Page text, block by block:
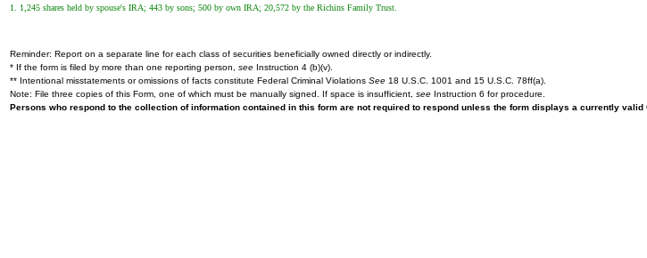
1. 1,245 shares held by spouse's IRA; 443 by sons; 500 by own IRA; 20,572 by the Richins Family Trust.
Reminder: Report on a separate line for each class of securities beneficially owned directly or indirectly.
* If the form is filed by more than one reporting person, see Instruction 4 (b)(v).
** Intentional misstatements or omissions of facts constitute Federal Criminal Violations See 18 U.S.C. 1001 and 15 U.S.C. 78ff(a).
Note: File three copies of this Form, one of which must be manually signed. If space is insufficient, see Instruction 6 for procedure.
Persons who respond to the collection of information contained in this form are not required to respond unless the form displays a currently valid